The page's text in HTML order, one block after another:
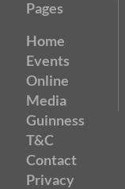
Pages
Home
Events
Online
Media
Guinness
T&C
Contact
Privacy